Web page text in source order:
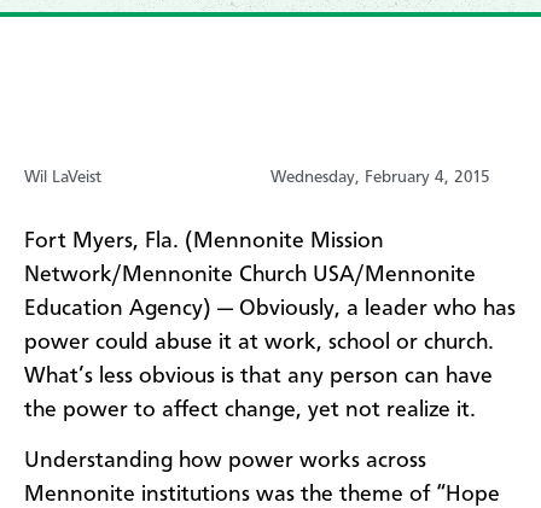
Wil LaVeist Wednesday, February 4, 2015
Fort Myers, Fla. (Mennonite Mission
Network/Mennonite Church USA/Mennonite
Education Agency) — Obviously, a leader who has
power could abuse it at work, school or church.
What’s less obvious is that any person can have
the power to affect change, yet not realize it.
Understanding how power works across
Mennonite institutions was the theme of “Hope